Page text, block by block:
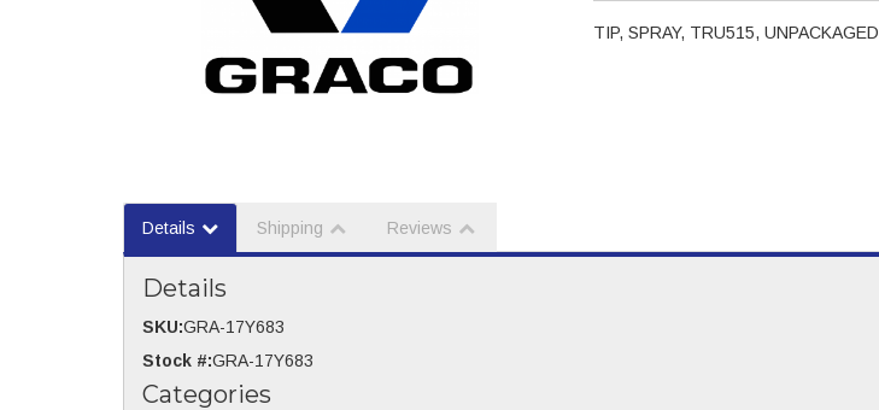
TIP, SPRAY, TRU515, UNPACKAGED
Details Shipping Reviews
Details
SKU:GRA-17Y683
Stock #:GRA-17Y683
Categories